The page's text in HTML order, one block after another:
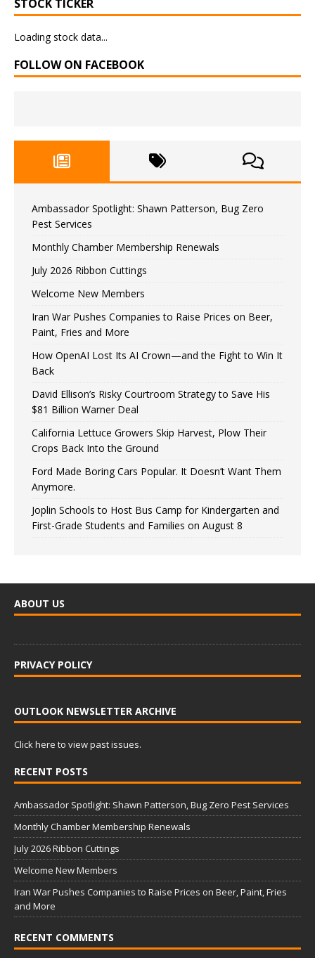
STOCK TICKER
Loading stock data...
FOLLOW ON FACEBOOK
Ambassador Spotlight: Shawn Patterson, Bug Zero
Pest Services
Monthly Chamber Membership Renewals
July 2026 Ribbon Cuttings
Welcome New Members
Iran War Pushes Companies to Raise Prices on Beer,
Paint, Fries and More
How OpenAI Lost Its AI Crown—and the Fight to Win It
Back
David Ellison’s Risky Courtroom Strategy to Save His
$81 Billion Warner Deal
California Lettuce Growers Skip Harvest, Plow Their
Crops Back Into the Ground
Ford Made Boring Cars Popular. It Doesn’t Want Them
Anymore.
Joplin Schools to Host Bus Camp for Kindergarten and
First-Grade Students and Families on August 8
ABOUT US
PRIVACY POLICY
OUTLOOK NEWSLETTER ARCHIVE
Click here to view past issues.
RECENT POSTS
Ambassador Spotlight: Shawn Patterson, Bug Zero Pest Services
Monthly Chamber Membership Renewals
July 2026 Ribbon Cuttings
Welcome New Members
Iran War Pushes Companies to Raise Prices on Beer, Paint, Fries
and More
RECENT COMMENTS